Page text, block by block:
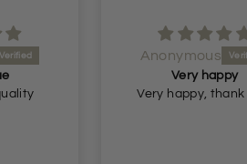
you.
Anonymous
Very nice fit and